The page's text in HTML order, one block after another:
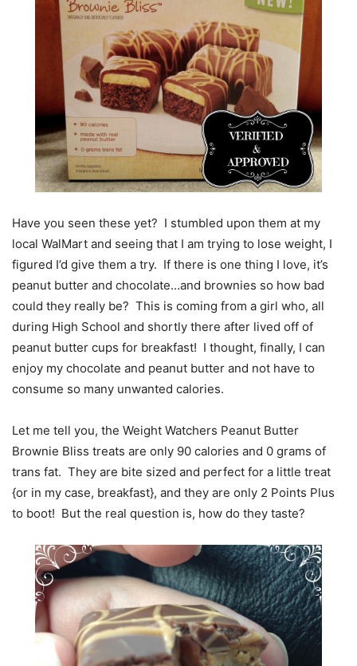
Have you seen these yet? I stumbled upon them at my
local WalMart and seeing that I am trying to lose weight, I
figured I’d give them a try. If there is one thing I love, it’s
peanut butter and chocolate…and brownies so how bad
could they really be? This is coming from a girl who, all
during High School and shortly there after lived off of
peanut butter cups for breakfast! I thought, finally, I can
enjoy my chocolate and peanut butter and not have to
consume so many unwanted calories.
Let me tell you, the Weight Watchers Peanut Butter
Brownie Bliss treats are only 90 calories and 0 grams of
trans fat. They are bite sized and perfect for a little treat
{or in my case, breakfast}, and they are only 2 Points Plus
to boot! But the real question is, how do they taste?